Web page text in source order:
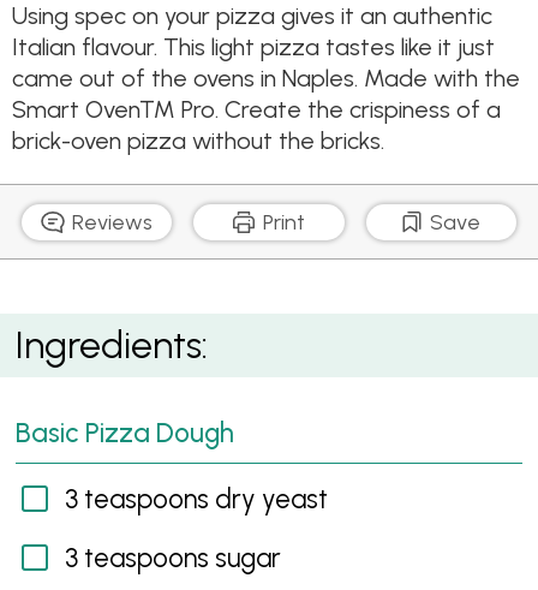
Using spec on your pizza gives it an authentic
Italian flavour. This light pizza tastes like it just
came out of the ovens in Naples. Made with the
Smart Oven™ Pro. Create the crispiness of a
brick-oven pizza without the bricks.
Reviews Print Save
Porcini & Speck Pizza
Ingredients:
Basic Pizza Dough
3 teaspoons dry yeast
3 teaspoons sugar